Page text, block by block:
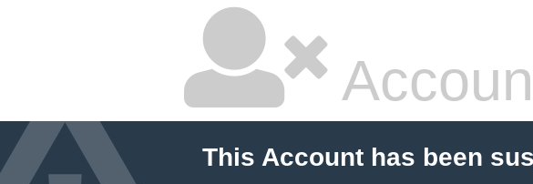
This Account has been